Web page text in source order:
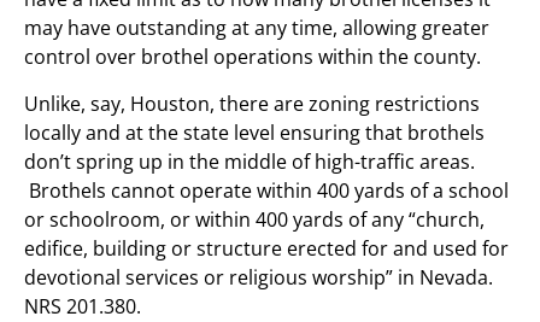
may have outstanding at any time, allowing greater
control over brothel operations within the county.
Unlike, say, Houston, there are zoning restrictions
locally and at the state level ensuring that brothels
don’t spring up in the middle of high-traffic areas.
Brothels cannot operate within 400 yards of a school
or schoolroom, or within 400 yards of any “church,
edifice, building or structure erected for and used for
devotional services or religious worship” in Nevada.
NRS 201.380.